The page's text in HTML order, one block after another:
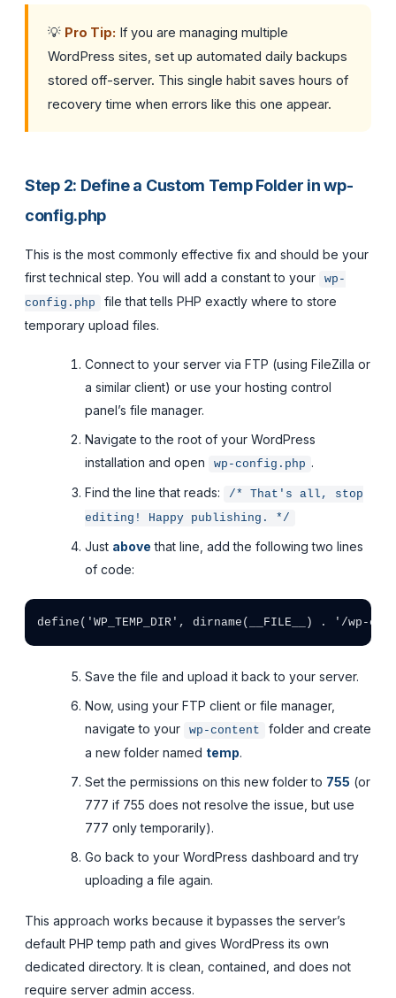
💡 Pro Tip: If you are managing multiple
WordPress sites, set up automated daily backups
stored off-server. This single habit saves hours of
recovery time when errors like this one appear.
Step 2: Define a Custom Temp Folder in wp-
config.php
This is the most commonly effective fix and should be your
first technical step. You will add a constant to your
wp-
config.php
file that tells PHP exactly where to store
temporary upload files.
Connect to your server via FTP (using FileZilla or
a similar client) or use your hosting control
panel’s file manager.
Navigate to the root of your WordPress
installation and open
wp-config.php .
Find the line that reads:
/* That's all, stop
editing! Happy publishing. */
Just above that line, add the following two lines
of code:
Save the file and upload it back to your server.
Now, using your FTP client or file manager,
navigate to your
wp-content
folder and create
a new folder named temp.
Set the permissions on this new folder to 755 (or
777 if 755 does not resolve the issue, but use
777 only temporarily).
Go back to your WordPress dashboard and try
uploading a file again.
This approach works because it bypasses the server’s
default PHP temp path and gives WordPress its own
dedicated directory. It is clean, contained, and does not
require server admin access.